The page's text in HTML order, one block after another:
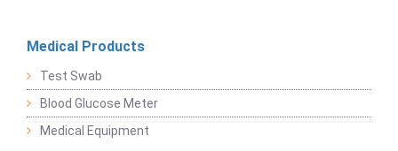
Medical Products
Test Swab
Blood Glucose Meter
Medical Equipment